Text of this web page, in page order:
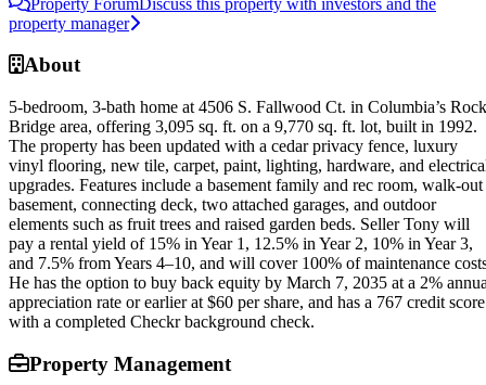
property manager
About
5-bedroom, 3-bath home at 4506 S. Fallwood Ct. in Columbia’s Rock
Bridge area, offering 3,095 sq. ft. on a 9,770 sq. ft. lot, built in 1992.
The property has been updated with a cedar privacy fence, luxury
vinyl flooring, new tile, carpet, paint, lighting, hardware, and
upgrades. Features include a basement family and rec room, walk-out
basement, connecting deck, two attached garages, and outdoor
elements such as fruit trees and raised garden beds. Seller Tony will
pay a rental yield of 15% in Year 1, 12.5% in Year 2, 10% in Year 3,
and 7.5% from Years 4–10, and will cover 100% of maintenance
He has the option to buy back equity by March 7, 2035 at a 2%
appreciation rate or earlier at $60 per share, and has a 767 credit score
with a completed Checkr background check.
Property Management